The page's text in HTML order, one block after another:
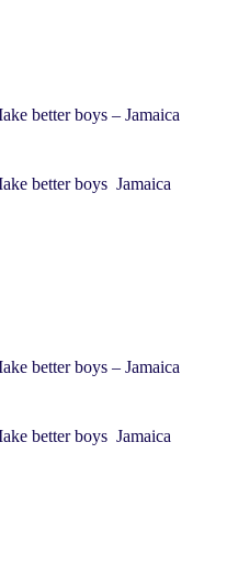
better boys – Jamaica
better boys Jamaica
better boys – Jamaica
better boys Jamaica